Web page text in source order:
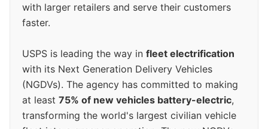
with larger retailers and serve their customers
faster.
USPS is leading the way in fleet electrification
with its Next Generation Delivery Vehicles
(NGDVs). The agency has committed to making
at least 75% of new vehicles battery-electric,
transforming the world's largest civilian vehicle